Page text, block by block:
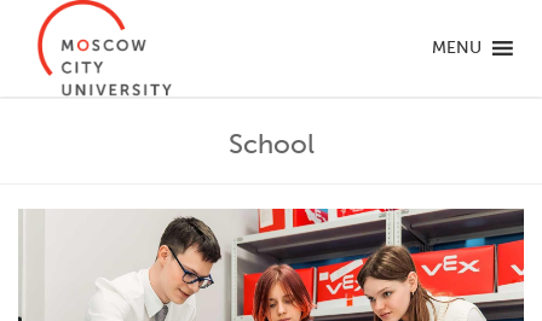
MENU
School